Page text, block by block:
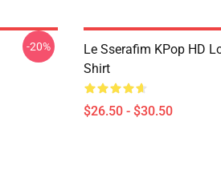
-20%
Le Sserafim KPop HD
Shirt
$26.50 - $30.50